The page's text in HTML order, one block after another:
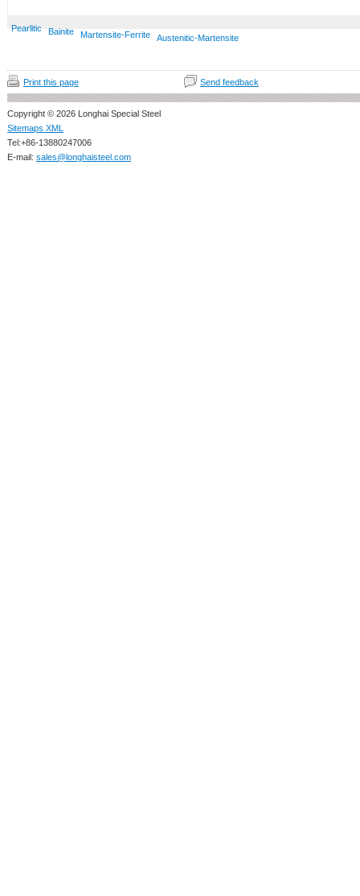
Pearlitic Bainite Martensite-Ferrite Austenitic-Martensite
Print this page Send feedback
Copyright © 2026 Longhai Special Steel
Sitemaps XML
Tel:+86-13880247006
E-mail: sales@longhaisteel.com